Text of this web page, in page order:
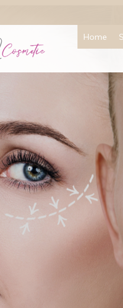
Home